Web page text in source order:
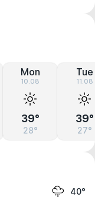
Mon
10.08
39°
28°
Tue
11.08
39°
27°
40°